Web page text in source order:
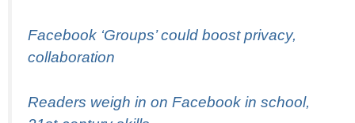
Facebook ‘Groups’ could boost privacy,
collaboration
Readers weigh in on Facebook in school,